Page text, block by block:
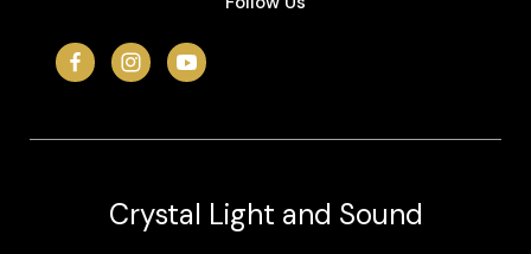
Crystal Light and Sound